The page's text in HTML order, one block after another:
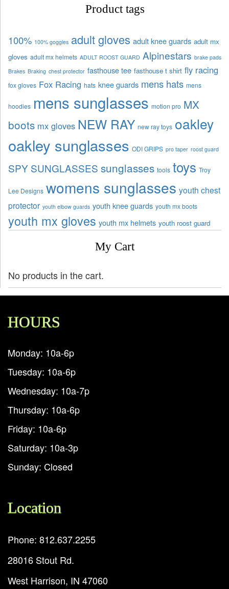
Product tags
100% 100% goggles adult gloves adult knee guards adult mx
gloves adult mx helmets ADULT ROOST GUARD Alpinestars brake pads
Brakes Braking chest protector fasthouse tee fasthouse t shirt fly racing
fox gloves Fox Racing hats knee guards mens hats mens
hoodies mens sunglasses motion pro MX
boots mx gloves NEW RAY new ray toys oakley
oakley sunglasses ODI GRIPS pro taper roost guard
SPY SUNGLASSES sunglasses tools toys Troy
Lee Designs womens sunglasses youth chest
protector youth elbow guards youth knee guards youth mx boots
youth mx gloves youth mx helmets youth roost guard
My Cart
No products in the cart.
HOURS
Monday: 10a-6p
Tuesday: 10a-6p
Wednesday: 10a-7p
Thursday: 10a-6p
Friday: 10a-6p
Saturday: 10a-3p
Sunday: Closed
Location
Phone: 812.637.2255
28016 Stout Rd.
West Harrison, IN 47060